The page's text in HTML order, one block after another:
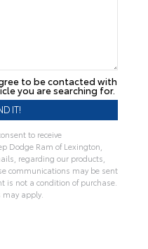
to be contacted with
you are searching for.
to receive
Dodge Ram of Lexington,
regarding our products,
communications may be sent
is not a condition of purchase.
apply.